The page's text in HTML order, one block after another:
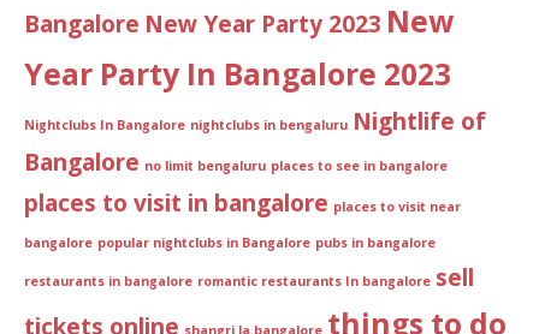
Bangalore New Year Party 2023 New
Year Party In Bangalore 2023
Nightclubs In Bangalore nightclubs in bengaluru Nightlife of
Bangalore no limit bengaluru places to see in bangalore
places to visit in bangalore places to visit near
bangalore popular nightclubs in Bangalore pubs in bangalore
restaurants in bangalore romantic restaurants In bangalore sell
tickets online
things to do